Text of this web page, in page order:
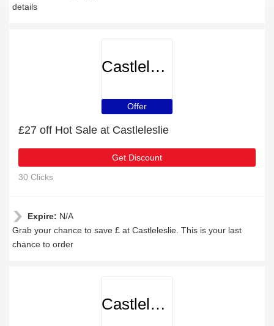
details
Castleleslie
Offer
£27 off Hot Sale at Castleleslie
Get Discount
30 Clicks
Expire: N/A
Grab your chance to save £ at Castleleslie. This is your last
chance to order
Castleleslie